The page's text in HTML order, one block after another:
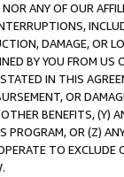
ANY OF OUR
DAMAGE, OR
BY YOU FROM
IN THIS
OR
BENEFITS,
PROGRAM, OR (Z)
TO